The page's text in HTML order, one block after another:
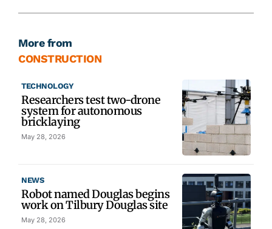
More from
CONSTRUCTION
TECHNOLOGY
Researchers test two-drone
system for autonomous
bricklaying
May 28, 2026
NEWS
Robot named Douglas begins
work on Tilbury Douglas site
May 28, 2026